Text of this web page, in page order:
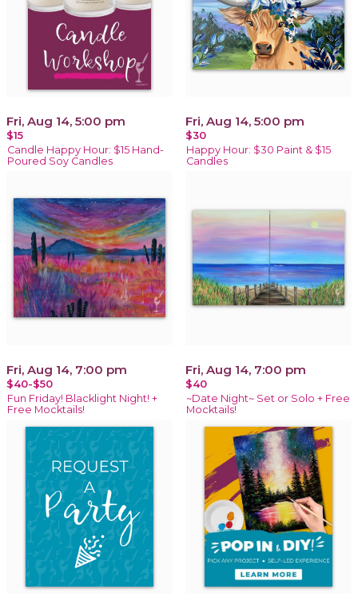
Fri, Aug 14, 5:00 pm
$15
Candle Happy Hour: $15 Hand-
Poured Soy Candles
Fri, Aug 14, 5:00 pm
$30
Happy Hour: $30 Paint & $15
Candles
Fri, Aug 14, 7:00 pm
$40-$50
Fun Friday! Blacklight Night! +
Free Mocktails!
Fri, Aug 14, 7:00 pm
$40
~Date Night~ Set or Solo + Free
Mocktails!